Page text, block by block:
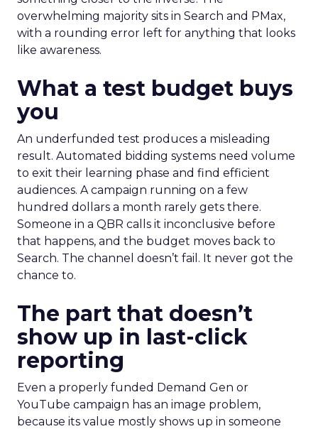
overwhelming majority sits in Search and PMax,
with a rounding error left for anything that looks
like awareness.
What a test budget buys
you
An underfunded test produces a misleading
result. Automated bidding systems need volume
to exit their learning phase and find efficient
audiences. A campaign running on a few
hundred dollars a month rarely gets there.
Someone in a QBR calls it inconclusive before
that happens, and the budget moves back to
Search. The channel doesn’t fail. It never got the
chance to.
The part that doesn’t
show up in last-click
reporting
Even a properly funded Demand Gen or
YouTube campaign has an image problem,
because its value mostly shows up in someone